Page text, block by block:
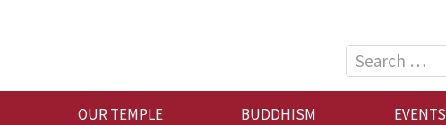
Search
for:
OUR TEMPLE BUDDHISM EVENTS